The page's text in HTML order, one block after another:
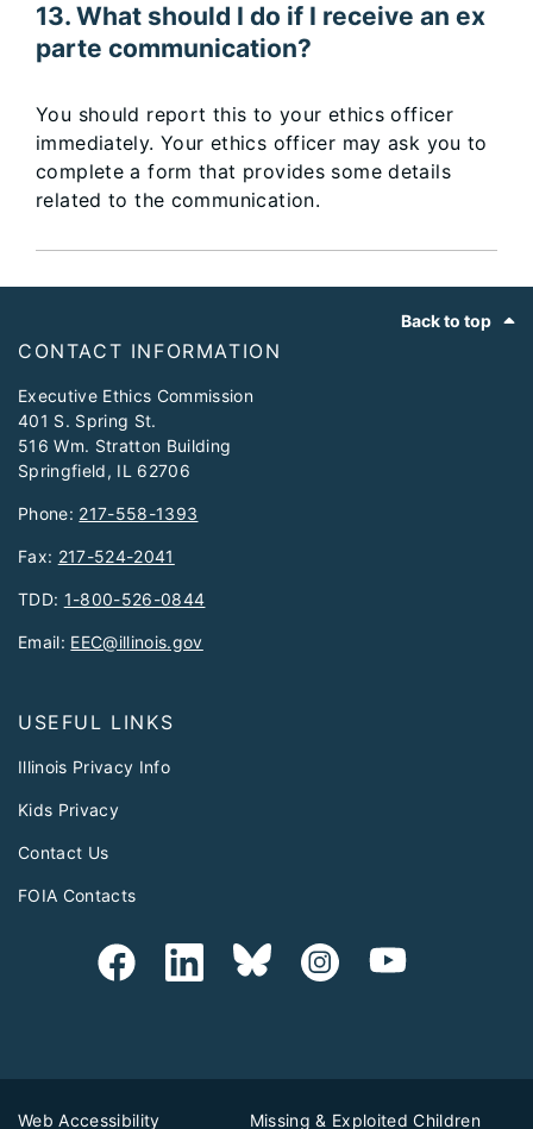
13. What should I do if I receive an ex
parte communication?
You should report this to your ethics officer
immediately. Your ethics officer may ask you to
complete a form that provides some details
related to the communication.
Back to top
CONTACT INFORMATION
Executive Ethics Commission
401 S. Spring St.
516 Wm. Stratton Building
Springfield, IL 62706
Phone: 217-558-1393
Fax: 217-524-2041
TDD: 1-800-526-0844
Email: EEC@illinois.gov
USEFUL LINKS
Illinois Privacy Info
Kids Privacy
Contact Us
FOIA Contacts
Web Accessibility Missing & Exploited Children